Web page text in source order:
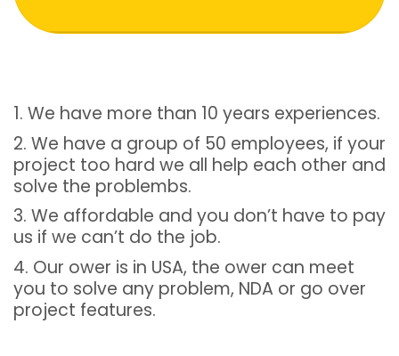
1. We have more than 10 years experiences.
2. We have a group of 50 employees, if your
project too hard we all help each other and
solve the problembs.
3. We affordable and you don’t have to pay
us if we can’t do the job.
4. Our ower is in USA, the ower can meet
you to solve any problem, NDA or go over
project features.